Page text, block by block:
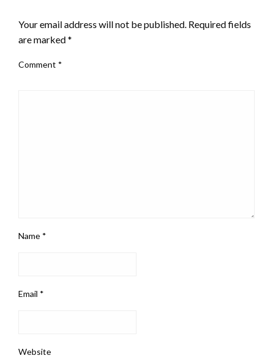
Your email address will not be published. Required fields
are marked*
Comment *
Name *
Email *
Website